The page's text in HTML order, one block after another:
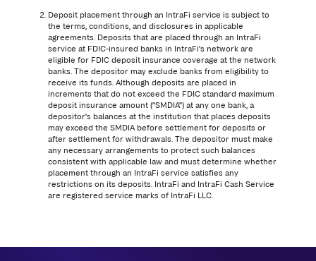
Deposit placement through an IntraFi service is subject to
the terms, conditions, and disclosures in applicable
agreements. Deposits that are placed through an IntraFi
service at FDIC-insured banks in IntraFi’s network are
eligible for FDIC deposit insurance coverage at the network
banks. The depositor may exclude banks from eligibility to
receive its funds. Although deposits are placed in
increments that do not exceed the FDIC standard maximum
deposit insurance amount (“SMDIA”) at any one bank, a
depositor’s balances at the institution that places deposits
may exceed the SMDIA before settlement for deposits or
after settlement for withdrawals. The depositor must make
any necessary arrangements to protect such balances
consistent with applicable law and must determine whether
placement through an IntraFi service satisfies any
restrictions on its deposits. IntraFi and IntraFi Cash Service
are registered service marks of IntraFi LLC.